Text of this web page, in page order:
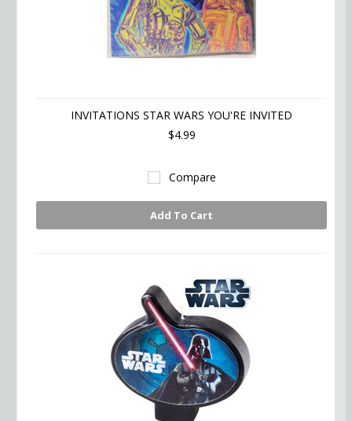
INVITATIONS STAR WARS YOU'RE INVITED
$4.99
Compare
Add To Cart